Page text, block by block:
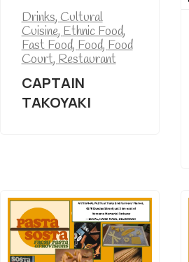
Drinks,Cultural
Cuisine,Ethnic Food,
Fast Food,Food,Food
Court,Restaurant
CAPTAIN
TAKOYAKI